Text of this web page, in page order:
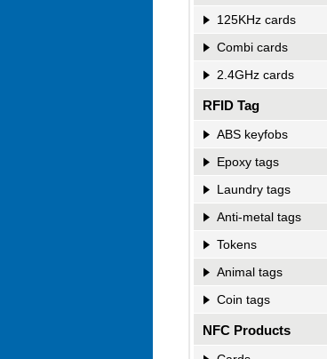
125KHz cards
Combi cards
2.4GHz cards
RFID Tag
ABS keyfobs
Epoxy tags
Laundry tags
Anti-metal tags
Tokens
Animal tags
Coin tags
NFC Products